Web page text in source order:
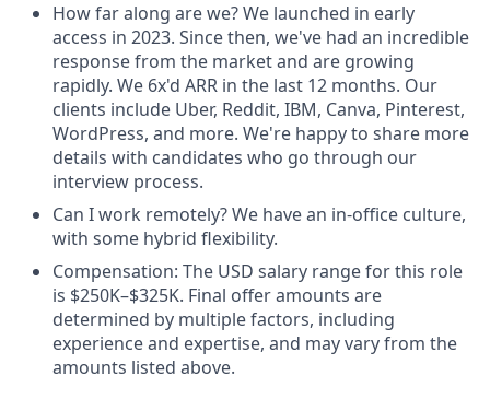
How far along are we? We launched in early
access in 2023. Since then, we've had an incredible
response from the market and are growing
rapidly. We 6x'd ARR in the last 12 months. Our
clients include Uber, Reddit, IBM, Canva, Pinterest,
WordPress, and more. We're happy to share more
details with candidates who go through our
interview process.
Can I work remotely? We have an in-office culture,
with some hybrid flexibility.
Compensation: The USD salary range for this role
is $250K–$325K. Final offer amounts are
determined by multiple factors, including
experience and expertise, and may vary from the
amounts listed above.